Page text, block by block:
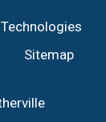
Sitemap